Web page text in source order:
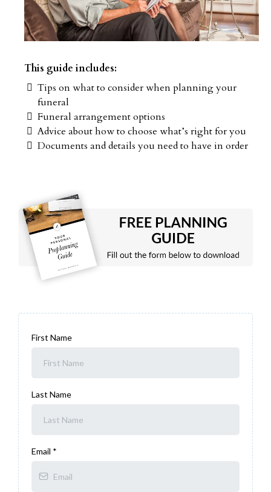
This guide includes:
Tips on what to consider when planning your
funeral
Funeral arrangement options
Advice about how to choose what’s right for you
Documents and details you need to have in order
First Name
Last Name
Email *